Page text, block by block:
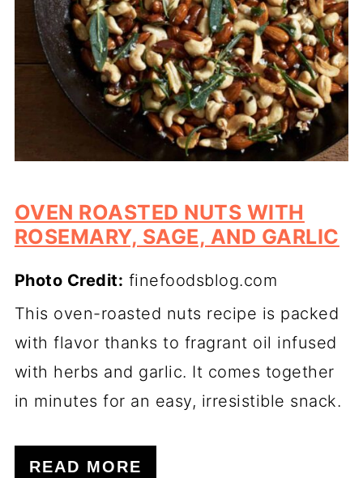
OVEN ROASTED NUTS WITH
ROSEMARY, SAGE, AND GARLIC
Photo Credit: finefoodsblog.com
This oven-roasted nuts recipe is packed
with flavor thanks to fragrant oil infused
with herbs and garlic. It comes together
in minutes for an easy, irresistible snack.
READ MORE